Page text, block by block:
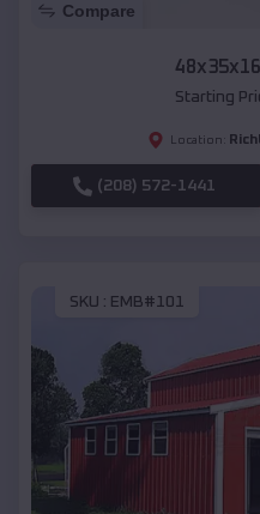
Compare
Starting
Location:
(208) 572-1441
SKU : EMB#101